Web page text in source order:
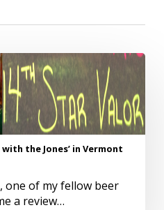
the Jones’ in Vermont
one of my fellow beer
a review…